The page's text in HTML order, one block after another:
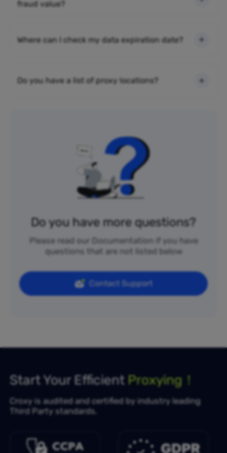
fraud value?
Where can I check my data expiration date?
Do you have a list of proxy locations?
Do you have more questions?
Please read our Documentation if you have
questions that are not listed below
Contact Support
Start Your Efficient Proxying！
Croxy is audited and certified by industry leading
Third Party standards.